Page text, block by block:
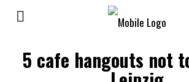
5 cafe hangouts not